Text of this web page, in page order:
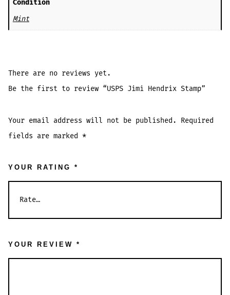
Condition
Mint
There are no reviews yet.
Be the first to review “USPS Jimi Hendrix Stamp”
Your email address will not be published.
Required
fields are marked *
YOUR RATING *
YOUR REVIEW *